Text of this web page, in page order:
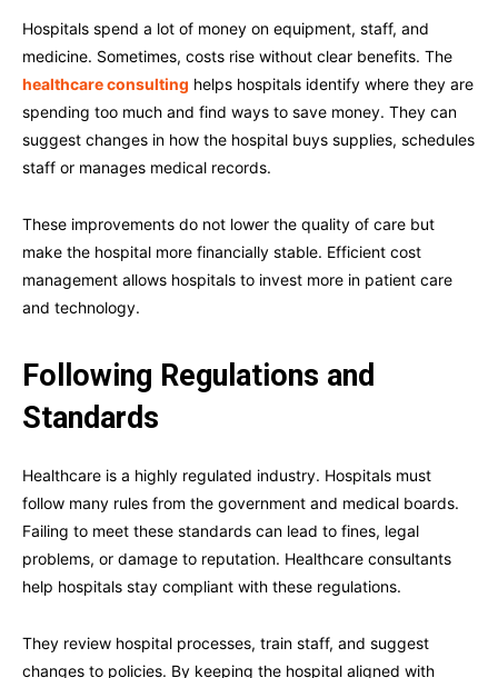
Hospitals spend a lot of money on equipment, staff, and
medicine. Sometimes, costs rise without clear benefits. The
healthcare consulting helps hospitals identify where they are
spending too much and find ways to save money. They can
suggest changes in how the hospital buys supplies, schedules
staff or manages medical records.
These improvements do not lower the quality of care but
make the hospital more financially stable. Efficient cost
management allows hospitals to invest more in patient care
and technology.
Following Regulations and
Standards
Healthcare is a highly regulated industry. Hospitals must
follow many rules from the government and medical boards.
Failing to meet these standards can lead to fines, legal
problems, or damage to reputation. Healthcare consultants
help hospitals stay compliant with these regulations.
They review hospital processes, train staff, and suggest
changes to policies. By keeping the hospital aligned with